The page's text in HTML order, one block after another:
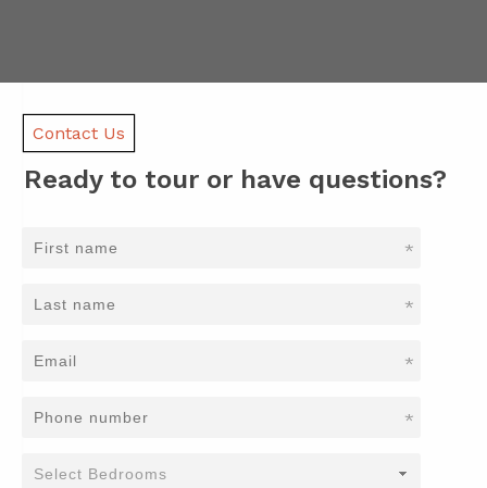
Contact Us
Ready to tour or have questions?
*
*
*
*